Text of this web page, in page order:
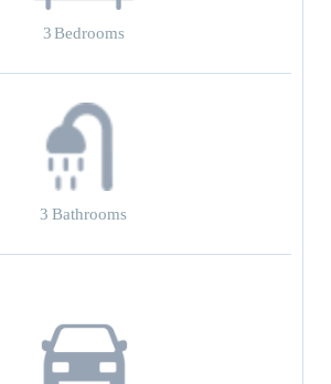
3Bedrooms
3 Bathrooms